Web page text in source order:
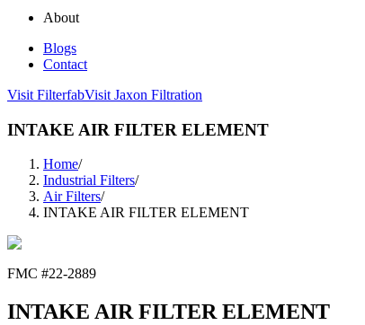
About
Blogs
Contact
Visit FilterfabVisit Jaxon Filtration
INTAKE AIR FILTER ELEMENT
Home/
Industrial Filters/
Air Filters/
INTAKE AIR FILTER ELEMENT
FMC #22-2889
INTAKE AIR FILTER ELEMENT